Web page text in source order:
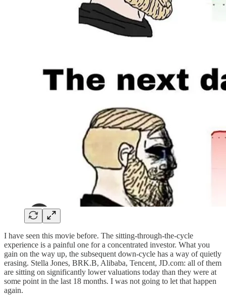
I have seen this movie before. The sitting-through-the-cycle
experience is a painful one for a concentrated investor. What you
gain on the way up, the subsequent down-cycle has a way of quietly
erasing. Stella Jones, BRK.B, Alibaba, Tencent, JD.com: all of them
are sitting on significantly lower valuations today than they were at
some point in the last 18 months. I was not going to let that happen
again.